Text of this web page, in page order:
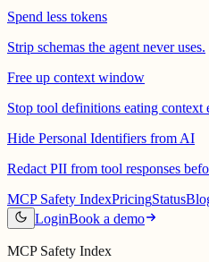
Spend less tokens
Strip schemas the agent never uses.
Free up context window
Stop tool definitions eating context
Hide Personal Identifiers from AI
Redact PII from tool responses
MCP Safety IndexPricingStatus
LoginBook a demo
MCP Safety Index